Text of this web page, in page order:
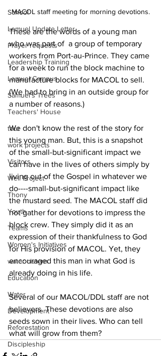
School
Lemuel Update Letter
Prayer requests
Leadership Training
Lemuel Campus
Samuel's Trees
Teachers' House
tour
work projects
Visitors
Well Project
Thony
Youth
Teams
Women's Initiatives
water cistern
Education
Water
Development
Reforestation
Discipleship
MACOL staff meeting for morning devotions.
These are the words of a young man
who was part of  a group of temporary
workers from Port-au-Prince. They came
for a week to run the block machine to
manufacture blocks for MACOL to sell.
(We had to bring in an outside group for
a number of reasons.)
We don't know the rest of the story for
this young man. But, this is a snapshot
of the small-but-significant impact we
can have in the lives of others simply by
living out of the Gospel in whatever we
do----small-but-significant impact like
the mustard seed. The MACOL staff did
not gather for devotions to impress the
block crew. They simply did it as an
expression of their thankfulness to God
for His provision of MACOL. Yet, they
encouraged this man in what God is
already doing in his life.
Several of our MACOL/DDL staff are not
believers. These devotions are also
seeds sown in their lives. Who can tell
what will grow from them?